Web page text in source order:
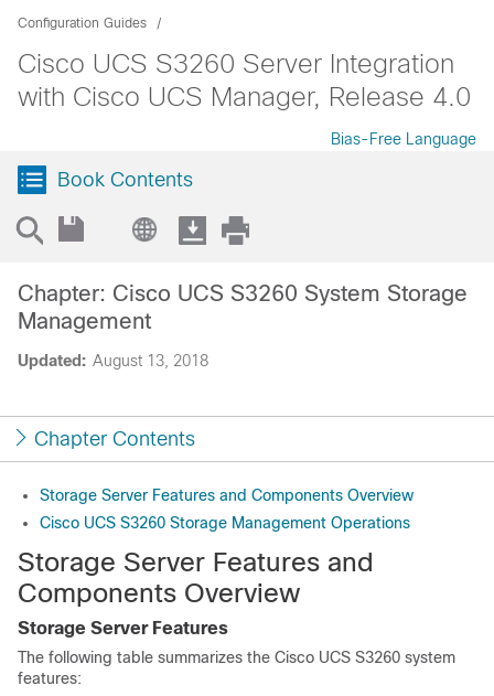
Configuration Guides
Cisco UCS S3260 Server Integration
with Cisco UCS Manager, Release 4.0
Bias-Free Language
Book Contents
Updated: August 13, 2018
Chapter: Cisco UCS S3260 System Storage
Management
Chapter Contents
Storage Server Features and Components Overview
Cisco UCS S3260 Storage Management Operations
Storage Server Features and
Components Overview
Storage Server Features
The following table summarizes the Cisco UCS S3260 system
features: